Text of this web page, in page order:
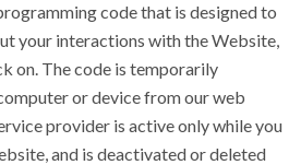
code that is designed to
your interactions with the Website,
on. The code is temporarily
or device from our web
provider is active only while you
and is deactivated or deleted